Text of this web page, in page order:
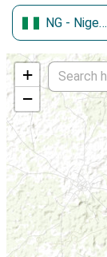
NG - Nigeria
+
−